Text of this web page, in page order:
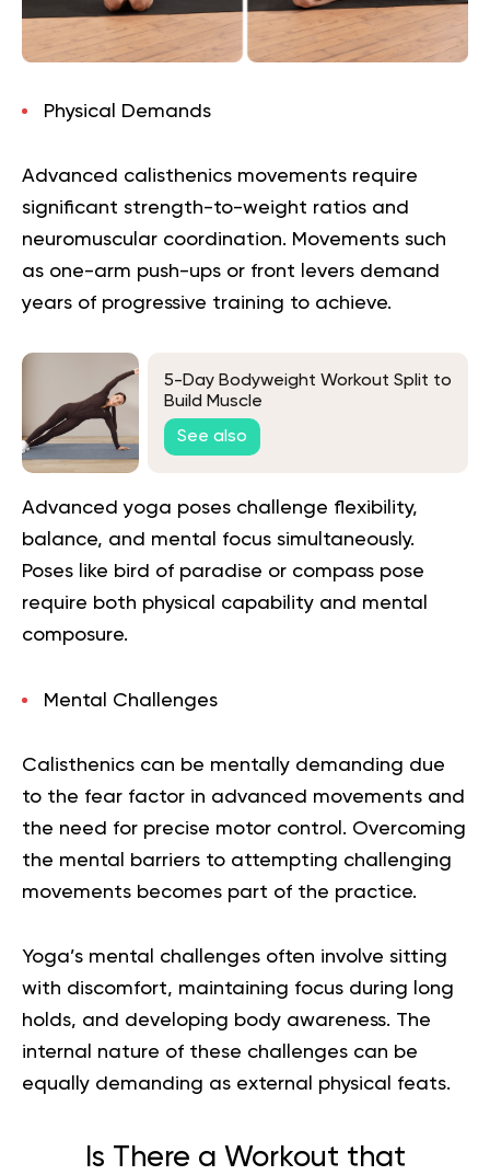
Physical Demands
Advanced calisthenics movements require
significant strength-to-weight ratios and
neuromuscular coordination. Movements such
as one-arm push-ups or front levers demand
years of progressive training to achieve.
5-Day Bodyweight Workout Split to
Build Muscle
See also
Advanced yoga poses challenge flexibility,
balance, and mental focus simultaneously.
Poses like bird of paradise or compass pose
require both physical capability and mental
composure.
Mental Challenges
Calisthenics can be mentally demanding due
to the fear factor in advanced movements and
the need for precise motor control. Overcoming
the mental barriers to attempting challenging
movements becomes part of the practice.
Yoga’s mental challenges often involve sitting
with discomfort, maintaining focus during long
holds, and developing body awareness. The
internal nature of these challenges can be
equally demanding as external physical feats.
Is There a Workout that